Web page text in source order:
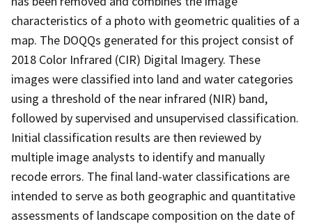
characteristics of a photo with geometric qualities of a
map. The DOQQs generated for this project consist of
2018 Color Infrared (CIR) Digital Imagery. These
images were classified into land and water categories
using a threshold of the near infrared (NIR) band,
followed by supervised and unsupervised classification.
Initial classification results are then reviewed by
multiple image analysts to identify and manually
recode errors. The final land-water classifications are
intended to serve as both geographic and quantitative
assessments of landscape composition on the date of